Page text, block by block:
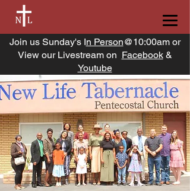
Join us Sunday's In Person@10:00am or
View our Livestream on Facebook&
Youtube